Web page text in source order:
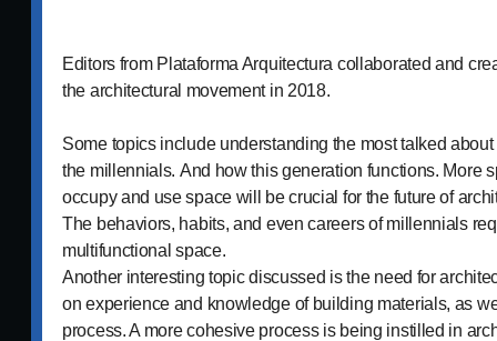
Editors from Plataforma Arquitectura collaborated and
the architectural movement in 2018.
Some topics include understanding the most talked
the millennials. And how this generation functions. More
occupy and use space will be crucial for the future of
The behaviors, habits, and even careers of millennials
multifunctional space.
Another interesting topic discussed is the need for
on experience and knowledge of building materials, as
process. A more cohesive process is being instilled in